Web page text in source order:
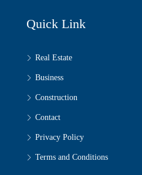
Quick Link
Real Estate
Business
Construction
Contact
Privacy Policy
Terms and Conditions